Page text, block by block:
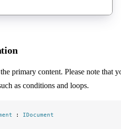
primary content. Please note that
as conditions and loops.
: IDocument